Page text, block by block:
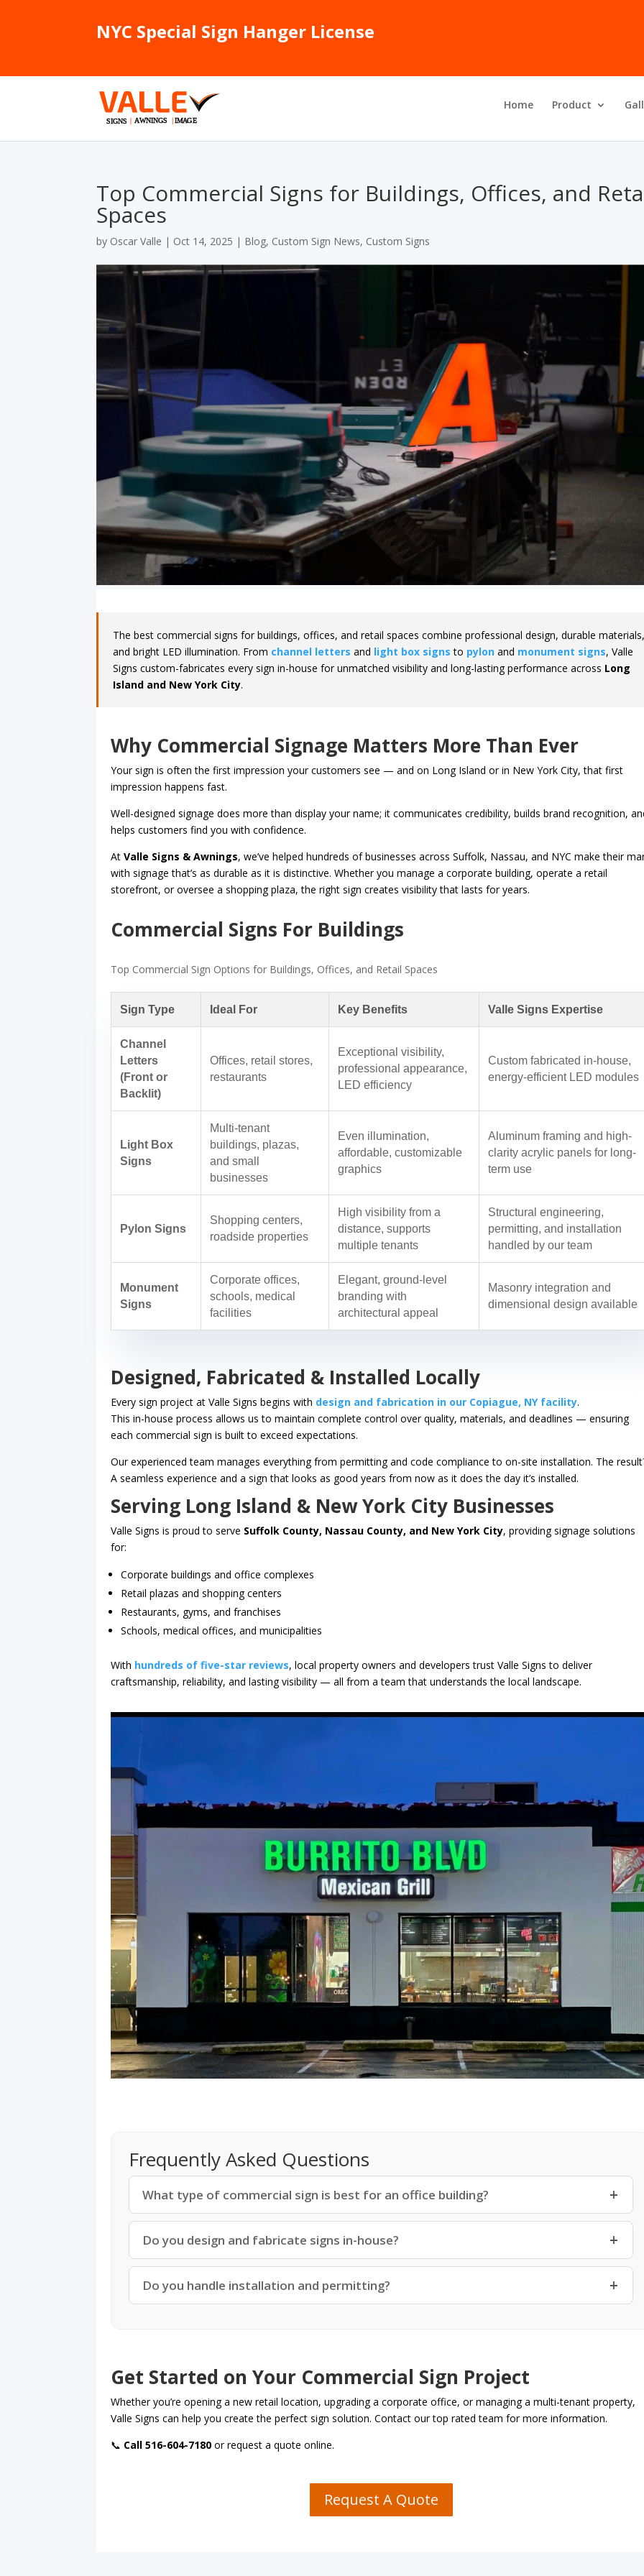
NYC Special Sign Hanger License
Home Product
Top Commercial Signs for Buildings, Offices, and
Spaces
by Oscar Valle | Oct 14, 2025 | Blog, Custom Sign News, Custom Signs
The best commercial signs for buildings, offices, and retail spaces combine professional design, durable
and bright LED illumination. From channel letters and light box signs to pylon and monument signs, Valle
Signs custom-fabricates every sign in-house for unmatched visibility and long-lasting performance across Long
Island and New York City.
Why Commercial Signage Matters More Than Ever
Your sign is often the first impression your customers see — and on Long Island or in New York City, that first
impression happens fast.
Well-designed signage does more than display your name; it communicates credibility, builds brand recognition,
helps customers find you with confidence.
AtValle Signs & Awnings, we’ve helped hundreds of businesses across Suffolk, Nassau, and NYC make their
with signage that’s as durable as it is distinctive. Whether you manage a corporate building, operate a retail
storefront, or oversee a shopping plaza, the right sign creates visibility that lasts for years.
Commercial Signs For Buildings
Top Commercial Sign Options for Buildings, Offices, and Retail Spaces
Sign Type Ideal For Key Benefits Valle Signs Expertise
Channel
Letters
(Front or
Backlit)
Offices, retail stores,
restaurants
Exceptional visibility,
professional appearance,
LED efficiency
Custom fabricated in-house,
energy-efficient LED modules
Light Box
Signs
Multi-tenant
buildings, plazas,
and small
businesses
Even illumination,
affordable, customizable
graphics
Aluminum framing and high-
clarity acrylic panels for long-
term use
Pylon Signs
Shopping centers,
roadside properties
High visibility from a
distance, supports
multiple tenants
Structural engineering,
permitting, and installation
handled by our team
Monument
Signs
Corporate offices,
schools, medical
facilities
Elegant, ground-level
branding with
architectural appeal
Masonry integration and
dimensional design available
Designed, Fabricated & Installed Locally
Every sign project at Valle Signs begins with design and fabrication in our Copiague, NY facility.
This in-house process allows us to maintain complete control over quality, materials, and deadlines — ensuring
each commercial sign is built to exceed expectations.
Our experienced team manages everything from permitting and code compliance to on-site installation. The
A seamless experience and a sign that looks as good years from now as it does the day it’s installed.
Serving Long Island & New York City Businesses
Valle Signs is proud to serve Suffolk County, Nassau County, and New York City, providing signage solutions
for:
Corporate buildings and office complexes
Retail plazas and shopping centers
Restaurants, gyms, and franchises
Schools, medical offices, and municipalities
With hundreds of five-star reviews, local property owners and developers trust Valle Signs to deliver
craftsmanship, reliability, and lasting visibility — all from a team that understands the local landscape.
Frequently Asked Questions
What type of commercial sign is best for an office building?
Do you design and fabricate signs in-house?
Do you handle installation and permitting?
Get Started on Your Commercial Sign Project
Whether you’re opening a new retail location, upgrading a corporate office, or managing a multi-tenant property,
Valle Signs can help you create the perfect sign solution. Contact our top rated team for more information.
📞 Call 516-604-7180 or request a quote online.
Request A Quote